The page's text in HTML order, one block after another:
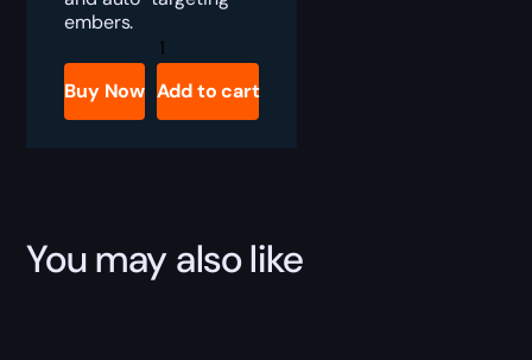
embers.
Diablo
4
Flamescar
Boost
quantity
Buy Now Add to cart
You may also like